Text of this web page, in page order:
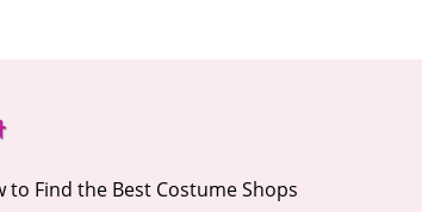
to Find the Best Costume Shops